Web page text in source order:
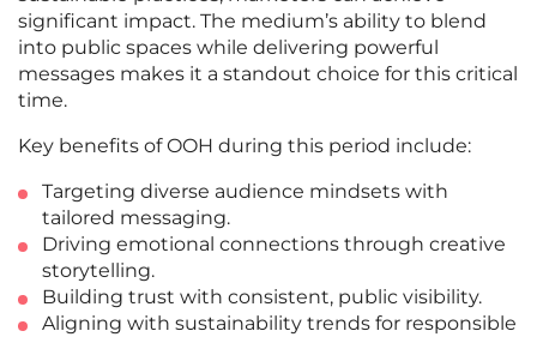
significant impact. The medium’s ability to blend
into public spaces while delivering powerful
messages makes it a standout choice for this critical
time.
Key benefits of OOH during this period include:
Targeting diverse audience mindsets with
tailored messaging.
Driving emotional connections through creative
storytelling.
Building trust with consistent, public visibility.
Aligning with sustainability trends for responsible